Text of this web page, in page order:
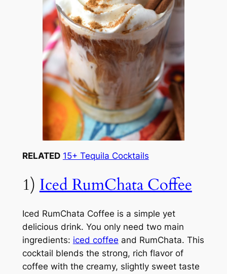
RELATED 15+ Tequila Cocktails
1) Iced RumChata Coffee
Iced RumChata Coffee is a simple yet
delicious drink. You only need two main
ingredients: iced coffee and RumChata. This
cocktail blends the strong, rich flavor of
coffee with the creamy, slightly sweet taste